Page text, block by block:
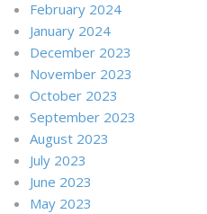
February 2024
January 2024
December 2023
November 2023
October 2023
September 2023
August 2023
July 2023
June 2023
May 2023